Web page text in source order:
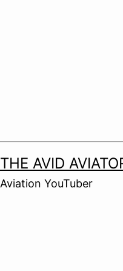
THE AVID
Aviation YouTuber